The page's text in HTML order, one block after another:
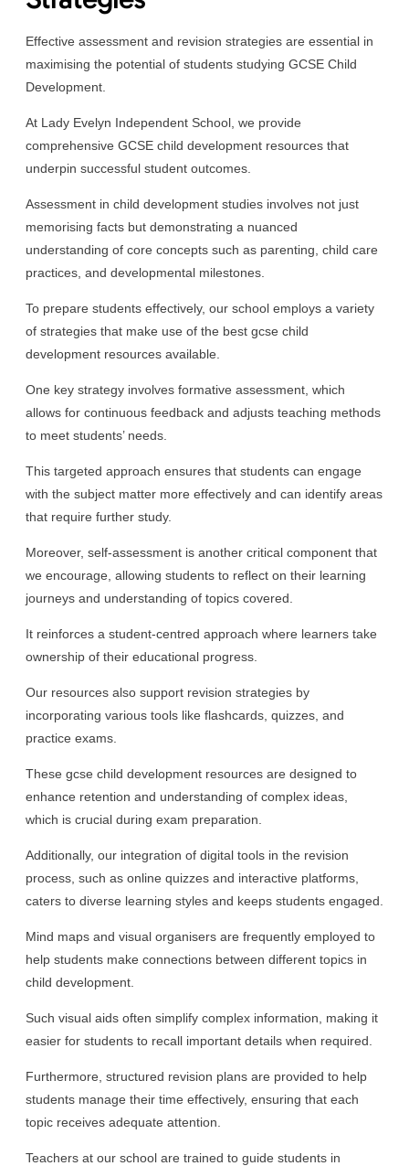
Effective assessment and revision strategies are essential in
maximising the potential of students studying GCSE Child
Development.
At Lady Evelyn Independent School, we provide
comprehensive GCSE child development resources that
underpin successful student outcomes.
Assessment in child development studies involves not just
memorising facts but demonstrating a nuanced
understanding of core concepts such as parenting, child care
practices, and developmental milestones.
To prepare students effectively, our school employs a variety
of strategies that make use of the best gcse child
development resources available.
One key strategy involves formative assessment, which
allows for continuous feedback and adjusts teaching methods
to meet students’ needs.
This targeted approach ensures that students can engage
with the subject matter more effectively and can identify areas
that require further study.
Moreover, self-assessment is another critical component that
we encourage, allowing students to reflect on their learning
journeys and understanding of topics covered.
It reinforces a student-centred approach where learners take
ownership of their educational progress.
Our resources also support revision strategies by
incorporating various tools like flashcards, quizzes, and
practice exams.
These gcse child development resources are designed to
enhance retention and understanding of complex ideas,
which is crucial during exam preparation.
Additionally, our integration of digital tools in the revision
process, such as online quizzes and interactive platforms,
caters to diverse learning styles and keeps students engaged.
Mind maps and visual organisers are frequently employed to
help students make connections between different topics in
child development.
Such visual aids often simplify complex information, making it
easier for students to recall important details when required.
Furthermore, structured revision plans are provided to help
students manage their time effectively, ensuring that each
topic receives adequate attention.
Teachers at our school are trained to guide students in